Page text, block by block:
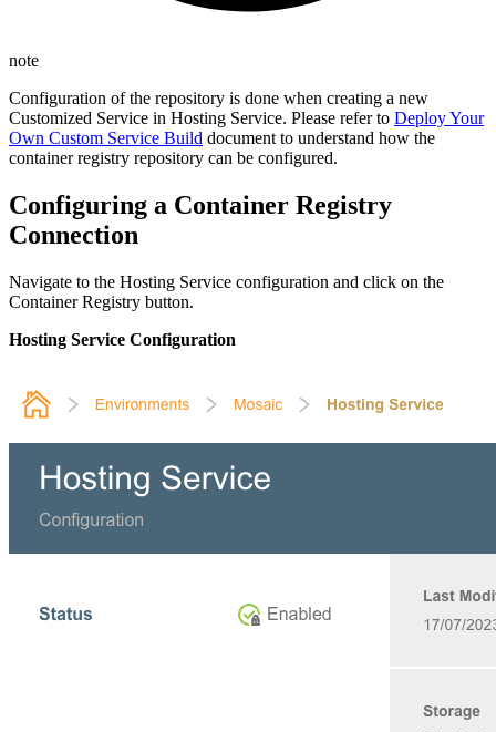
note
Configuration of the repository is done when creating a new
Customized Service in Hosting Service. Please refer to Deploy Your
Own Custom Service Build document to understand how the
container registry repository can be configured.
Configuring a Container Registry
Connection
Navigate to the Hosting Service configuration and click on the
Container Registry button.
Hosting Service Configuration